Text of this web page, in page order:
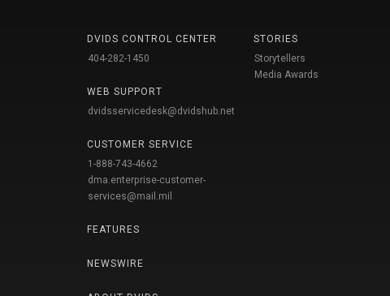
DVIDS CONTROL CENTER
404-282-1450
WEB SUPPORT
dvidsservicedesk@dvidshub.net
CUSTOMER SERVICE
1-888-743-4662
dma.enterprise-customer-
services@mail.mil
FEATURES
NEWSWIRE
STORIES
Storytellers
Media Awards